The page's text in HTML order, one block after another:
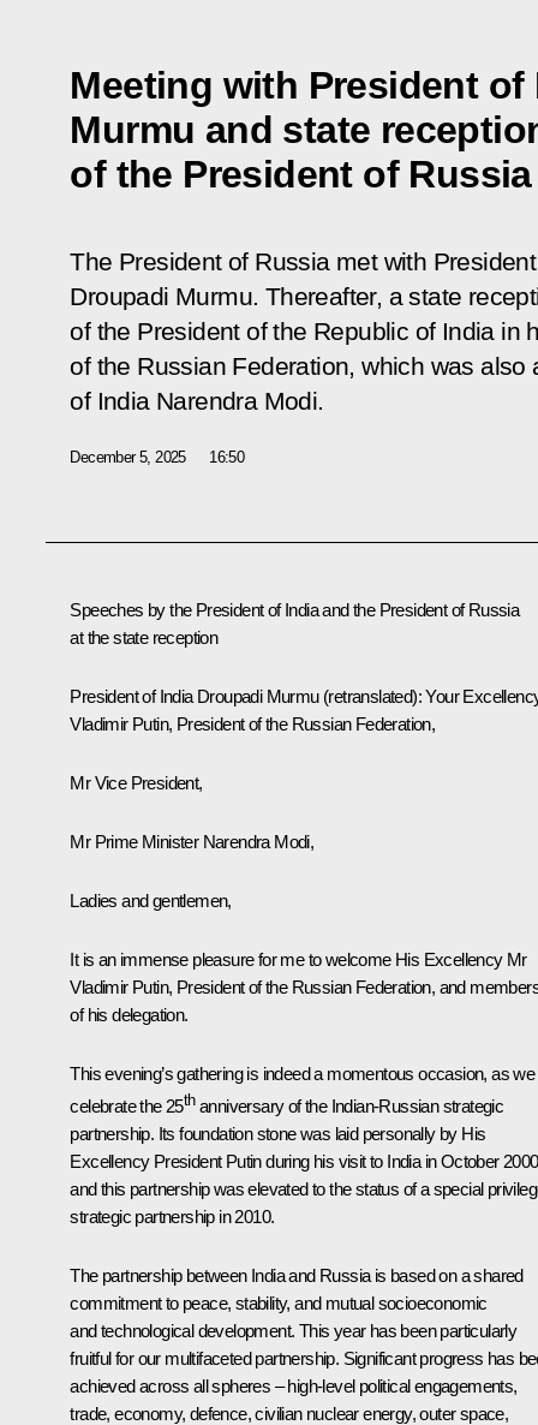
Meeting with President
Murmu and state
of the President of Russia
The President of Russia met with
Droupadi Murmu. Thereafter, a state
of the President of the Republic of India in
of the Russian Federation, which was also
of India Narendra Modi.
December 5, 2025 16:50
Speeches by the President of India and the President of Russia
at the state reception
President of India Droupadi Murmu(retranslated): Your
Vladimir Putin, President of the Russian Federation,
Mr Vice President,
Mr Prime Minister Narendra Modi,
Ladies and gentlemen,
It is an immense pleasure for me to welcome His Excellency Mr
Vladimir Putin, President of the Russian Federation, and
of his delegation.
This evening’s gathering is indeed a momentous occasion, as we
celebrate the 25thanniversary of the Indian-Russian strategic
partnership. Its foundation stone was laid personally by His
Excellency President Putin during his visit to India in October
and this partnership was elevated to the status of a special
strategic partnership in 2010.
The partnership between India and Russia is based on a shared
commitment to peace, stability, and mutual socioeconomic
and technological development. This year has been particularly
fruitful for our multifaceted partnership. Significant progress has
achieved across all spheres – high-level political engagements,
trade, economy, defence, civilian nuclear energy, outer space,